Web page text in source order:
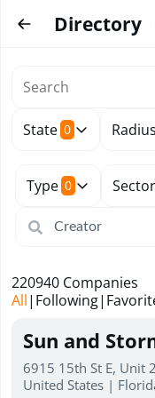
Directory
State 0 Radius
Type 0 Sector
All| Following|
220940 Companies
Sun and
6915 15th St E, Unit
United States |